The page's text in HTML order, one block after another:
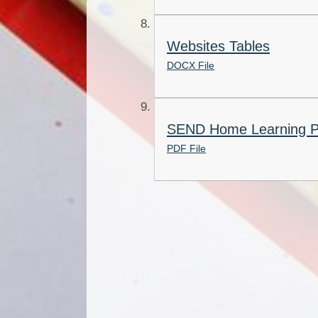
Websites Tables
DOCX File
SEND Home Learning
PDF File